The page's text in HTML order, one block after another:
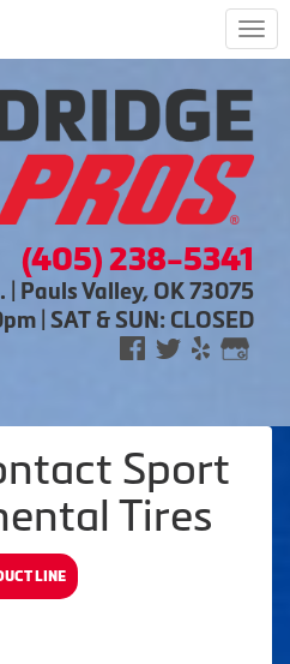
(405) 238-5341
| Pauls Valley, OK 73075
| SAT & SUN: CLOSED
Sport
Tires
LINE